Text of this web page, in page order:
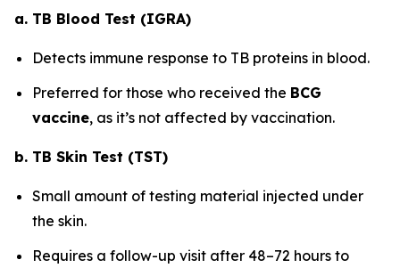
a. TB Blood Test (IGRA)
Detects immune response to TB proteins in blood.
Preferred for those who received the BCG
vaccine, as it’s not affected by vaccination.
b. TB Skin Test (TST)
Small amount of testing material injected under
the skin.
Requires a follow-up visit after 48–72 hours to